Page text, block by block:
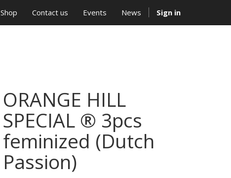
Shop Contact us Events News Sign in
ORANGE HILL
SPECIAL ® 3pcs
feminized (Dutch
Passion)